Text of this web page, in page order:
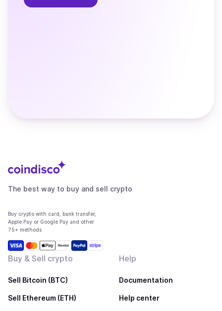
The best way to buy and sell crypto
Buy crypto with card, bank transfer,
Apple Pay or Google Pay and other
75+ methods
Buy & Sell crypto
Sell Bitcoin (BTC)
Sell Ethereum (ETH)
Help
Documentation
Help center